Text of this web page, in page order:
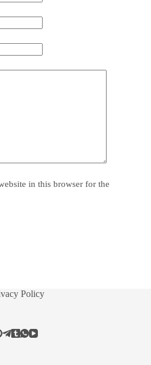
in this browser for the
Policy